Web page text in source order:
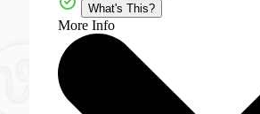
What's This?
More Info